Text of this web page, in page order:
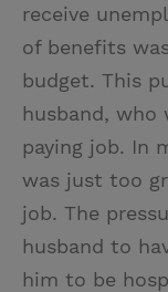
receive
of benefits
budget. This
husband, who
paying job. In
was just too
job. The
husband to
him to be